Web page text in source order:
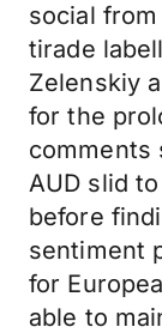
social from
tirade
Zelenskiy
for the
comments
AUD slid
before
sentiment
for
able to